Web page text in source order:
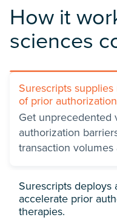
How it
sciences
Surescripts
of prior
Get unprecedented
authorization
transaction
Surescripts deploys
accelerate prior
therapies.